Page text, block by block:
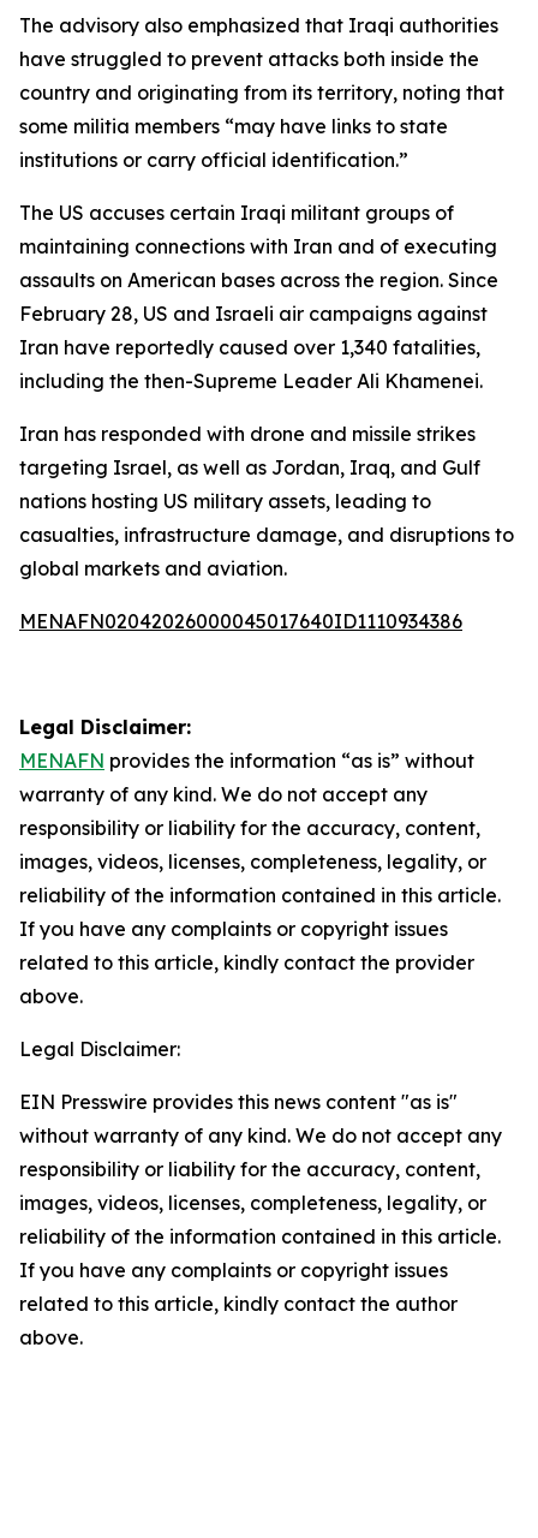
The advisory also emphasized that Iraqi authorities
have struggled to prevent attacks both inside the
country and originating from its territory, noting that
some militia members “may have links to state
institutions or carry official identification.”
The US accuses certain Iraqi militant groups of
maintaining connections with Iran and of executing
assaults on American bases across the region. Since
February 28, US and Israeli air campaigns against
Iran have reportedly caused over 1,340 fatalities,
including the then-Supreme Leader Ali Khamenei.
Iran has responded with drone and missile strikes
targeting Israel, as well as Jordan, Iraq, and Gulf
nations hosting US military assets, leading to
casualties, infrastructure damage, and disruptions to
global markets and aviation.
MENAFN02042026000045017640ID1110934386
Legal Disclaimer:
MENAFN provides the information “as is” without
warranty of any kind. We do not accept any
responsibility or liability for the accuracy, content,
images, videos, licenses, completeness, legality, or
reliability of the information contained in this article.
If you have any complaints or copyright issues
related to this article, kindly contact the provider
above.
Legal Disclaimer:
EIN Presswire provides this news content "as is"
without warranty of any kind. We do not accept any
responsibility or liability for the accuracy, content,
images, videos, licenses, completeness, legality, or
reliability of the information contained in this article.
If you have any complaints or copyright issues
related to this article, kindly contact the author
above.